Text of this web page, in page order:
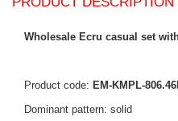
Wholesale Ecru casual set
Product code: EM-KMPL-
Dominant pattern: solid